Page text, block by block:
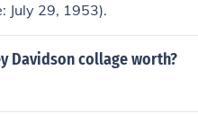
July 29, 1953).
Davidson collage worth?